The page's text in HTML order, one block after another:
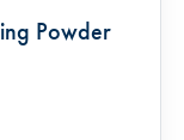
Powder